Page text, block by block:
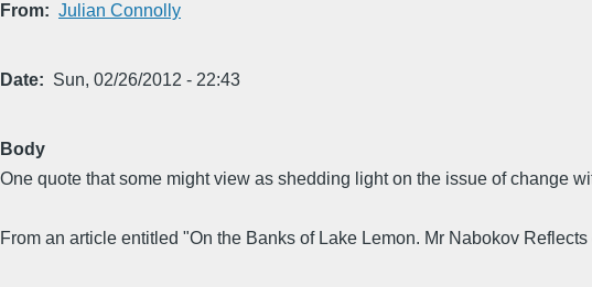
From Julian Connolly
Date Sun, 02/26/2012 - 22:43
Body
One quote that some might view as shedding light on the issue of change
From an article entitled "On the Banks of Lake Lemon. Mr Nabokov